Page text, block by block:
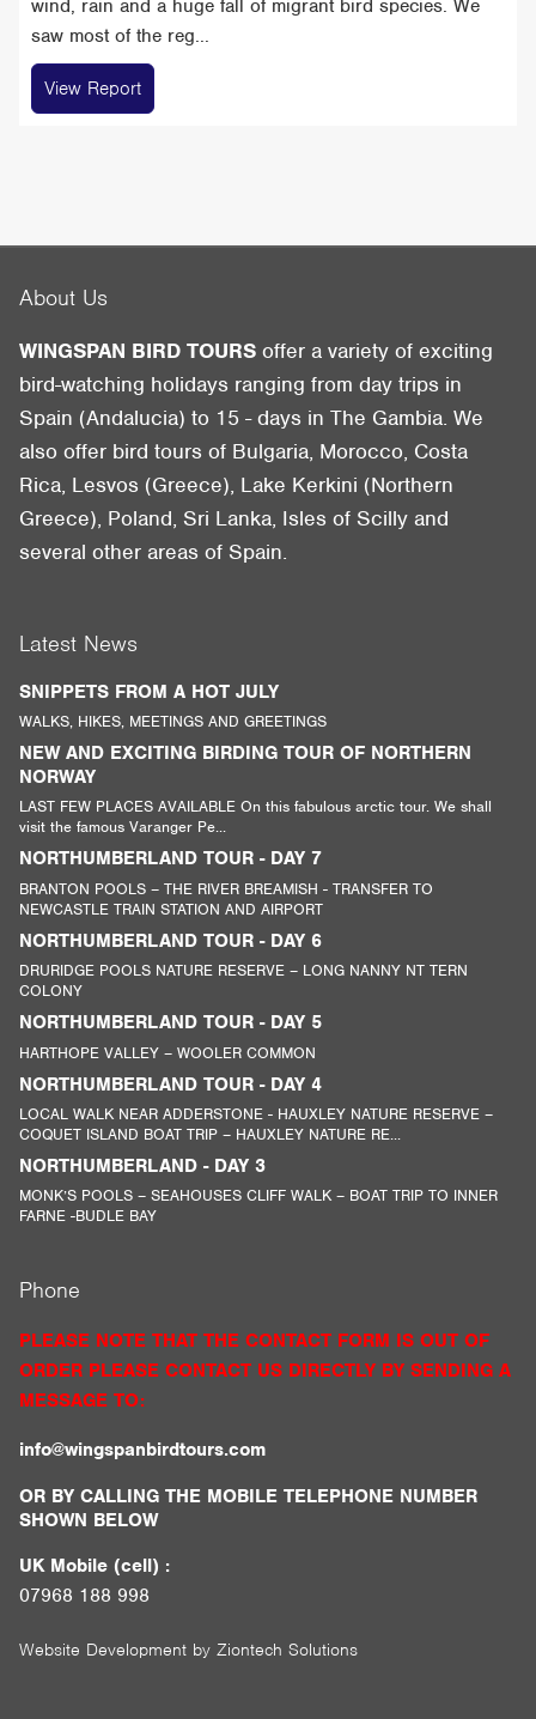
wind, rain and a huge fall of migrant bird species. We
saw most of the reg...
View Report
About Us
WINGSPAN BIRD TOURS offer a variety of exciting
bird-watching holidays ranging from day trips in
Spain (Andalucia) to 15 - days in The Gambia. We
also offer bird tours of Bulgaria, Morocco, Costa
Rica, Lesvos (Greece), Lake Kerkini (Northern
Greece), Poland, Sri Lanka, Isles of Scilly and
several other areas of Spain.
Latest News
SNIPPETS FROM A HOT JULY
WALKS, HIKES, MEETINGS AND GREETINGS
NEW AND EXCITING BIRDING TOUR OF NORTHERN
NORWAY
LAST FEW PLACES AVAILABLE On this fabulous arctic tour. We shall
visit the famous Varanger Pe...
NORTHUMBERLAND TOUR - DAY 7
BRANTON POOLS – THE RIVER BREAMISH - TRANSFER TO
NEWCASTLE TRAIN STATION AND AIRPORT
NORTHUMBERLAND TOUR - DAY 6
DRURIDGE POOLS NATURE RESERVE – LONG NANNY NT TERN
COLONY
NORTHUMBERLAND TOUR - DAY 5
HARTHOPE VALLEY – WOOLER COMMON
NORTHUMBERLAND TOUR - DAY 4
LOCAL WALK NEAR ADDERSTONE - HAUXLEY NATURE RESERVE –
COQUET ISLAND BOAT TRIP – HAUXLEY NATURE RE...
NORTHUMBERLAND - DAY 3
MONK’S POOLS – SEAHOUSES CLIFF WALK – BOAT TRIP TO INNER
FARNE -BUDLE BAY
Phone
PLEASE NOTE THAT THE CONTACT FORM IS OUT OF
ORDER PLEASE CONTACT US DIRECTLY BY SENDING A
MESSAGE TO:
info@wingspanbirdtours.com
OR BY CALLING THE MOBILE TELEPHONE NUMBER
SHOWN BELOW
UK Mobile (cell) :
07968 188 998
Website Development by Ziontech Solutions